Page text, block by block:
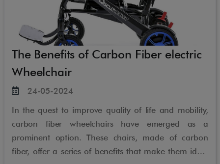
The Benefits of Carbon Fiber electric
Wheelchair
24-05-2024
In the quest to improve quality of life and mobility,
carbon fiber wheelchairs have emerged as a
prominent option. These chairs, made of carbon
fiber, offer a series of benefits that make them ideal